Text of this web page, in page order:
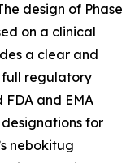
design of Phase
on a clinical
a clear and
regulatory
and EMA
for
nebokitug